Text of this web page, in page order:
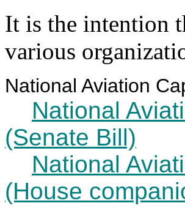
It is the intention
various
National Aviation
National
(Senate Bill)
National
(House